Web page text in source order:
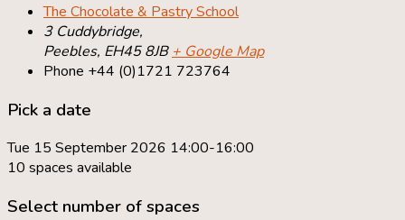
The Chocolate & Pastry School
3 Cuddybridge,
Peebles, EH45 8JB + Google Map
Phone +44 (0)1721 723764
Pick a date
Tue 15 September 2026 14:00-16:00
10 spaces available
Select number of spaces